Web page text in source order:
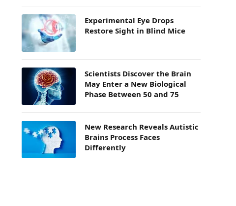
Experimental Eye Drops
Restore Sight in Blind Mice
Scientists Discover the Brain
May Enter a New Biological
Phase Between 50 and 75
New Research Reveals Autistic
Brains Process Faces
Differently